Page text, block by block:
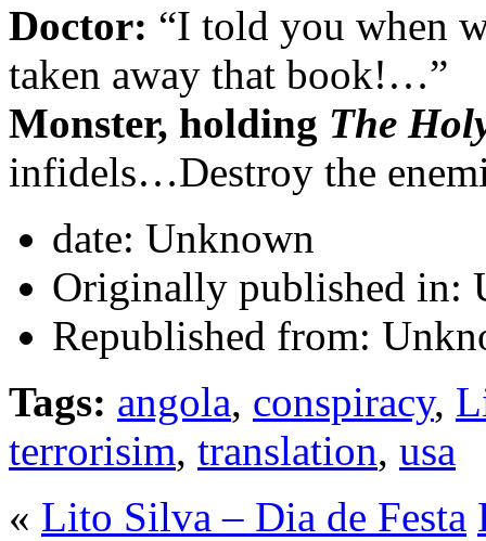
Doctor: “I told you when
taken away that book!…”
Monster, holding The
infidels…Destroy the
date: Unknown
Originally published in:
Republished from:
Tags: angola, conspiracy,
terrorisim, translation, usa
« Lito Silva – Dia de Festa